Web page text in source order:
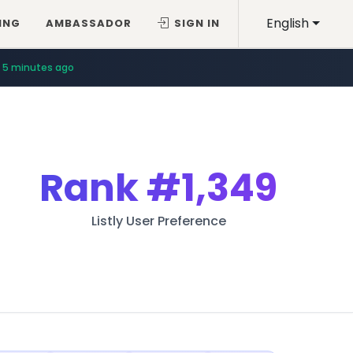
English
AMBASSADOR SIGN IN
5 minutes ago
Rank#1,349
Listly User Preference